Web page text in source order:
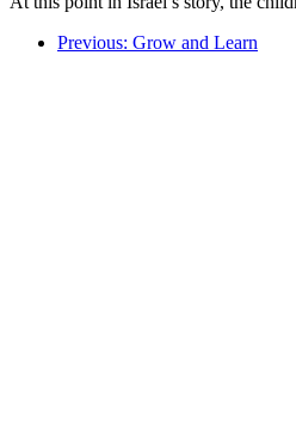
Previous: Grow and Learn